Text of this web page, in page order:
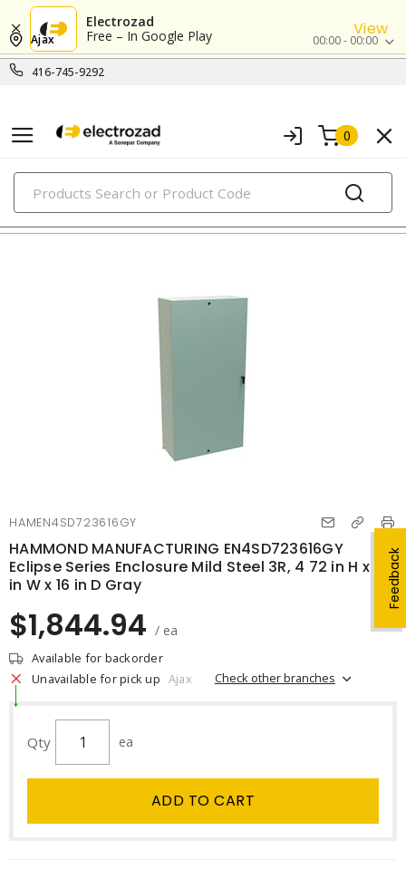
Electrozad
Free – In Google Play
View
416-745-9292
Ajax 00:00 - 00:00
0
PRODUCTS
metallic
Feedback
HAMEN4SD723616GY
HAMMOND MANUFACTURING EN4SD723616GY
Eclipse Series Enclosure Mild Steel 3R, 4 72 in H x 36
in W x 16 in D Gray
$1,844.94 / ea
Available for backorder
Unavailable for pick up Ajax Check other branches
Qty ea
ADD TO CART